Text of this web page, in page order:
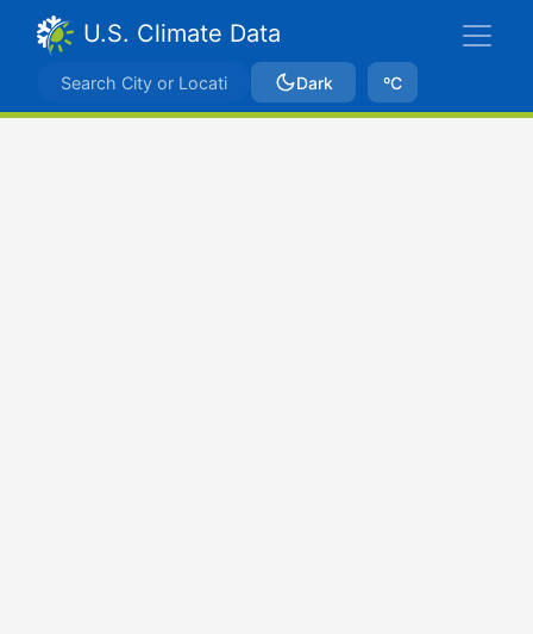
U.S. Climate Data
Dark ºC